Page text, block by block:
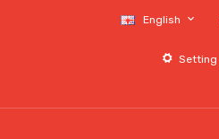
English
Setting